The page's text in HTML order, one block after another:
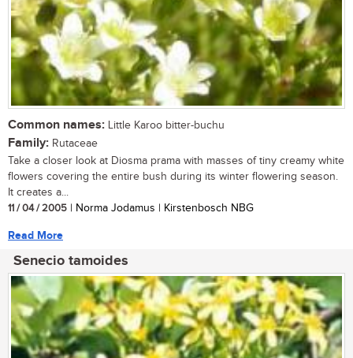
Common names: Little Karoo bitter-buchu
Family: Rutaceae
Take a closer look at Diosma prama with masses of tiny creamy white
flowers covering the entire bush during its winter flowering season.
It creates a...
11 / 04 / 2005 | Norma Jodamus | Kirstenbosch NBG
Read More
Senecio tamoides